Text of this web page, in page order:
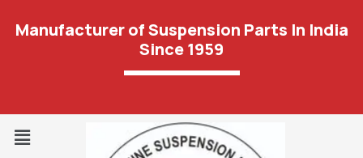
Manufacturer of Suspension Parts In India
Since 1959